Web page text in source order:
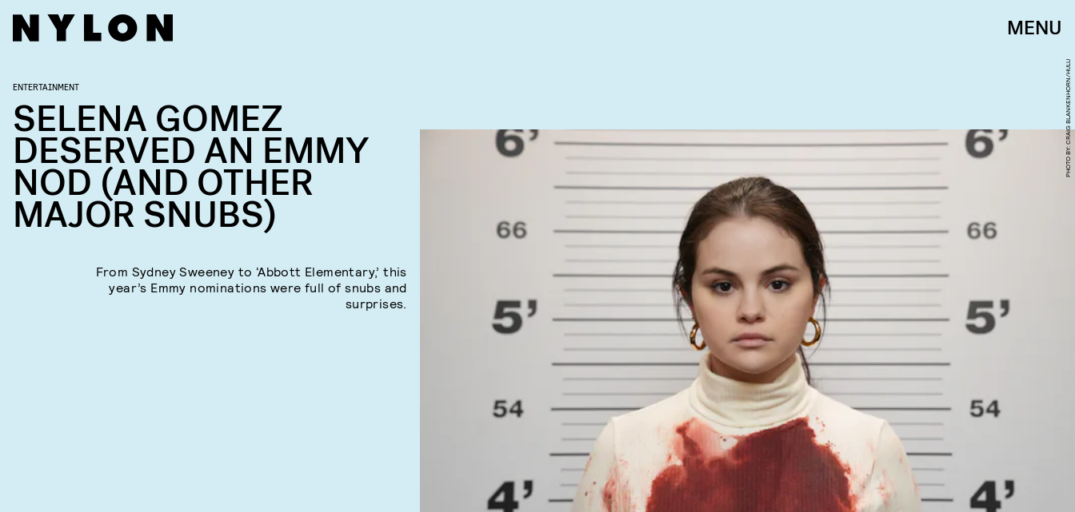
MENU
PHOTO BY: CRAIG BLANKENHORN/HULU
ENTERTAINMENT
SELENA GOMEZ
DESERVED AN EMMY
NOD (AND OTHER
MAJOR SNUBS)
From Sydney Sweeney to ‘Abbott Elementary,’ this
year’s Emmy nominations were full of snubs and
surprises.